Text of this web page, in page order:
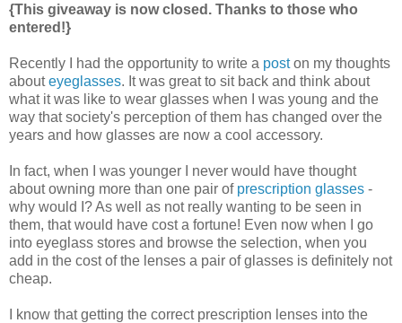
{This giveaway is now closed. Thanks to those who
entered!}
Recently I had the opportunity to write a poston my thoughts
abouteyeglasses. It was great to sit back and think about
what it was like to wear glasses when I was young and the
way that society's perception of them has changed over the
years and how glasses are now a cool accessory.
In fact, when I was younger I never would have thought
about owning more than one pair of prescription glasses -
why would I? As well as not really wanting to be seen in
them, that would have cost a fortune! Even now when I go
into eyeglass stores and browse the selection, when you
add in the cost of the lenses a pair of glasses is definitely not
cheap.
I know that getting the correct prescription lenses into the